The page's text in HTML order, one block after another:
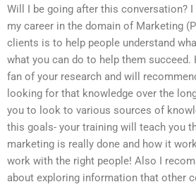
Will I be going after this conversation?
my career in the domain of Marketing
clients is to help people understand
what you can do to help them succeed.
fan of your research and will
looking for that knowledge over the
you to look to various sources of
this goals- your training will teach you
marketing is really done and how it
work with the right people! Also I
about exploring information that other